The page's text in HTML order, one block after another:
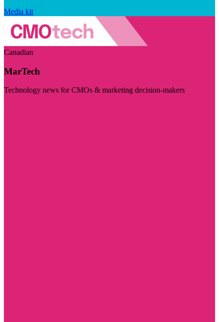
Media kit
Canadian
MarTech
Technology news for CMOs & marketing decision-makers